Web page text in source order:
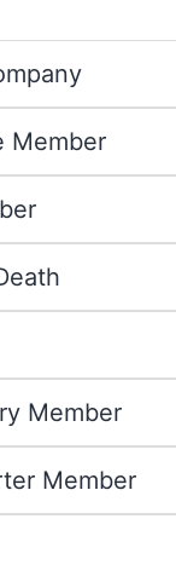
Member
Member
Member